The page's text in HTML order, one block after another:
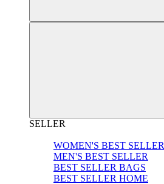
SELLER
WOMEN'S BEST SELLER
MEN'S BEST SELLER
BEST SELLER BAGS
BEST SELLER HOME